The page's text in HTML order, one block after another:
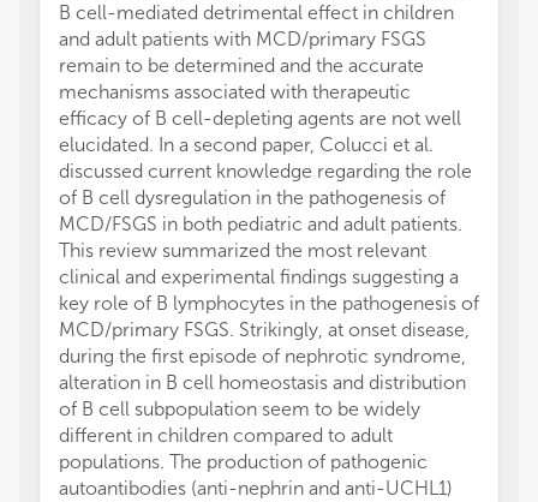
B cell-mediated detrimental effect in children
and adult patients with MCD/primary FSGS
remain to be determined and the accurate
mechanisms associated with therapeutic
efficacy of B cell-depleting agents are not well
elucidated. In a second paper, Colucci et al.
discussed current knowledge regarding the role
of B cell dysregulation in the pathogenesis of
MCD/FSGS in both pediatric and adult patients.
This review summarized the most relevant
clinical and experimental findings suggesting a
key role of B lymphocytes in the pathogenesis of
MCD/primary FSGS. Strikingly, at onset disease,
during the first episode of nephrotic syndrome,
alteration in B cell homeostasis and distribution
of B cell subpopulation seem to be widely
different in children compared to adult
populations. The production of pathogenic
autoantibodies (anti-nephrin and anti-UCHL1)